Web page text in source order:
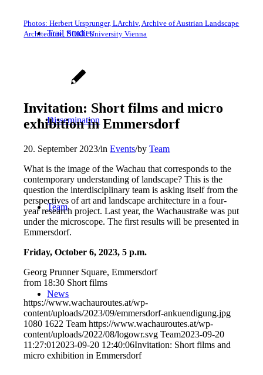
TrailStudies
Dissemination
Team
News
Photos: Herbert Ursprunger, LArchiv, Archive of Austrian Landscape
Architecture, BOKU University Vienna
Invitation: Short films and micro
exhibition in Emmersdorf
20. September 2023/inEvents/byTeam
What is the image of the Wachau that corresponds to the
contemporary understanding of landscape? This is the
question the interdisciplinary team is asking itself from the
perspectives of art and landscape architecture in a four-
year research project. Last year, the Wachaustraße was put
under the microscope. The first results will be presented in
Emmersdorf.
Friday, October 6, 2023, 5 p.m.
Georg Prunner Square, Emmersdorf
from 18:30 Short films
https://www.wachauroutes.at/wp-
content/uploads/2023/09/emmersdorf-ankuendigung.jpg
1080 1622 Team https://www.wachauroutes.at/wp-
content/uploads/2022/08/logowr.svg Team2023-09-20
11:27:01 2023-09-20 12:40:06Invitation: Short films and
micro exhibition in Emmersdorf